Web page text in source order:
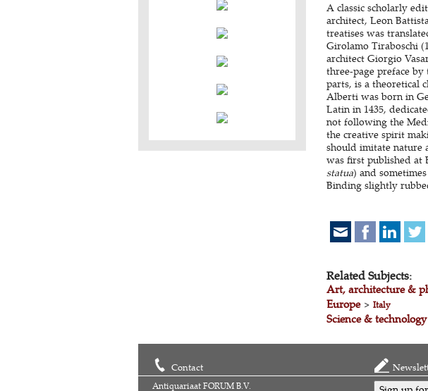
A classic scholarly
architect, Leon
treatises was
Girolamo Tiraboschi
architect Giorgio
three-page preface
parts, is a theoretical
Alberti was born in
Latin in 1435,
not following the
the creative spirit
should imitate nature
was first published at
statua) and
Binding slightly
Related Subjects:
Art, architecture &
Europe> Italy
Science & technology
Contact
Antiquariaat FORUM B.V.